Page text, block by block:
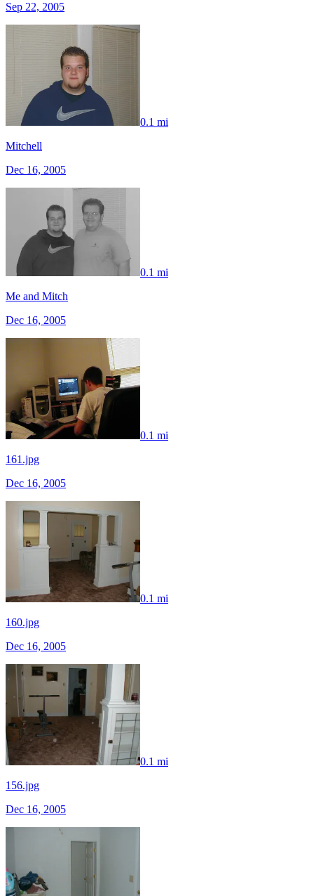
Sep 22, 2005
0.1 mi
Mitchell
Dec 16, 2005
0.1 mi
Me and Mitch
Dec 16, 2005
0.1 mi
161.jpg
Dec 16, 2005
0.1 mi
160.jpg
Dec 16, 2005
0.1 mi
156.jpg
Dec 16, 2005